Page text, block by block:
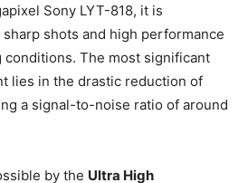
Sony LYT-818, it is
shots and high performance
The most significant
lies in the drastic reduction of
a signal-to-noise ratio of around
by the Ultra High